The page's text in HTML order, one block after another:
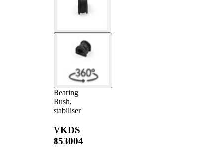
Bearing
Bush,
stabiliser
VKDS
853004